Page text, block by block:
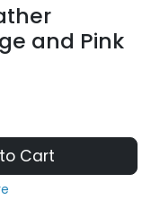
and Pink
Cart